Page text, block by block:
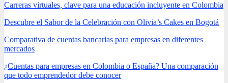
Carreras virtuales, clave para una educación incluyente en Colombia
Descubre el Sabor de la Celebración con Olivia’s Cakes en Bogotá
Comparativa de cuentas bancarias para empresas en diferentes
mercados
¿Cuentas para empresas en Colombia o España? Una comparación
que todo emprendedor debe conocer